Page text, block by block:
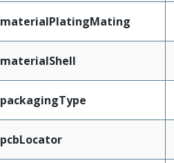
materialPlatingMating
materialShell
packagingType
pcbLocator